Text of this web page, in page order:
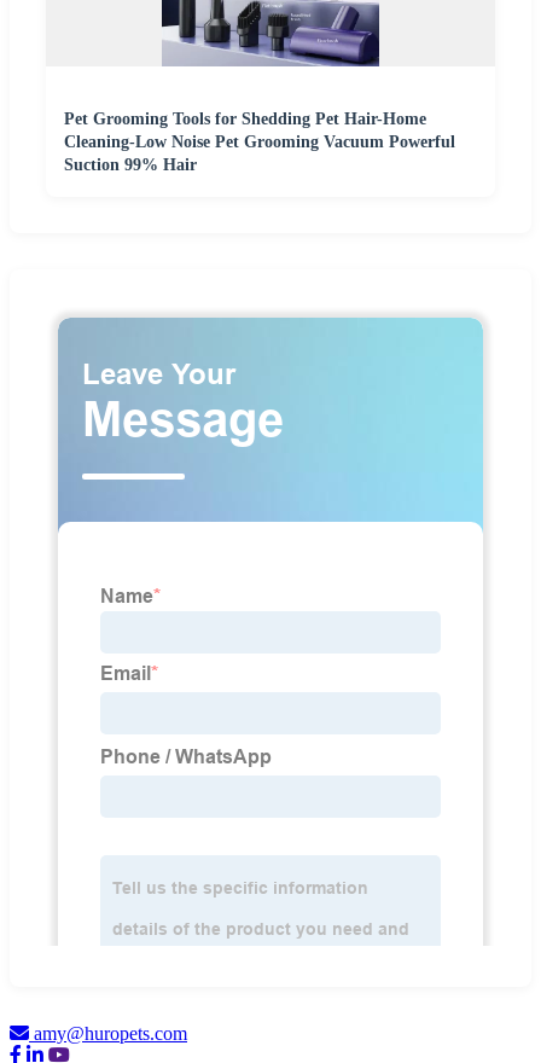
Pet Grooming Tools for Shedding Pet Hair-Home
Cleaning-Low Noise Pet Grooming Vacuum Powerful
Suction 99% Hair
amy@huropets.com